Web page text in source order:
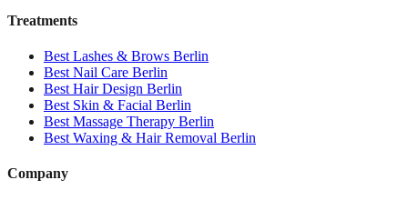
Treatments
Best Lashes & Brows Berlin
Best Nail Care Berlin
Best Hair Design Berlin
Best Skin & Facial Berlin
Best Massage Therapy Berlin
Best Waxing & Hair Removal Berlin
Company